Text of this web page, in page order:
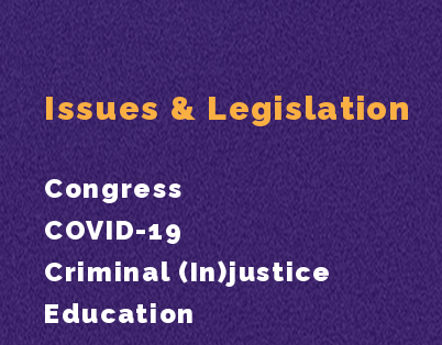
Issues & Legislation
Congress
COVID-19
Criminal (In)justice
Education